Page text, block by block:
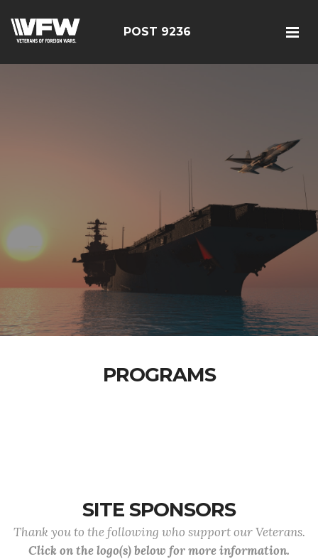
POST 9236
PROGRAMS
SITE SPONSORS
Thank you to the following who support our Veterans.
Click on the logo(s) below for more information.